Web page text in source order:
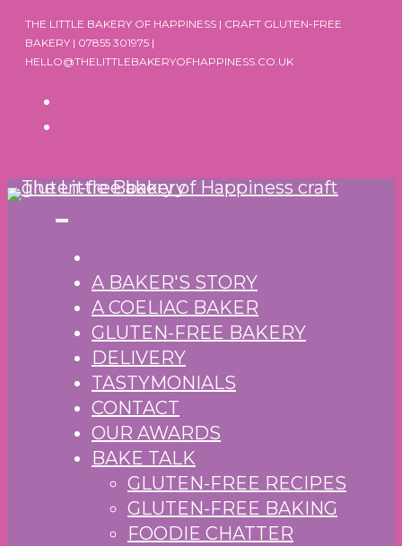
Skip
content
THE LITTLE BAKERY OF HAPPINESS | CRAFT GLUTEN-FREE
BAKERY | 07855 301975 |
HELLO@THELITTLEBAKERYOFHAPPINESS.CO.UK
A BAKER'S STORY
A COELIAC BAKER
GLUTEN-FREE BAKERY
DELIVERY
TASTYMONIALS
CONTACT
OUR AWARDS
BAKE TALK
GLUTEN-FREE RECIPES
GLUTEN-FREE BAKING
FOODIE CHATTER